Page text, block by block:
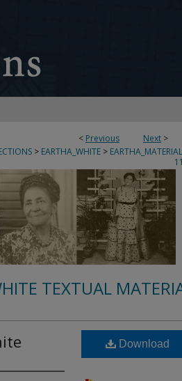
< Previous Next >
> EARTHA_WHITE >
TEXTUAL
Download